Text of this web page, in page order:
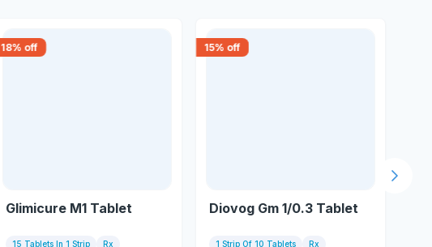
18% off
Glimicure M1 Tablet
15 Tablets In 1 Strip Rx
15% off
Diovog Gm 1/0.3 Tablet
1 Strip Of 10 Tablets Rx
Next